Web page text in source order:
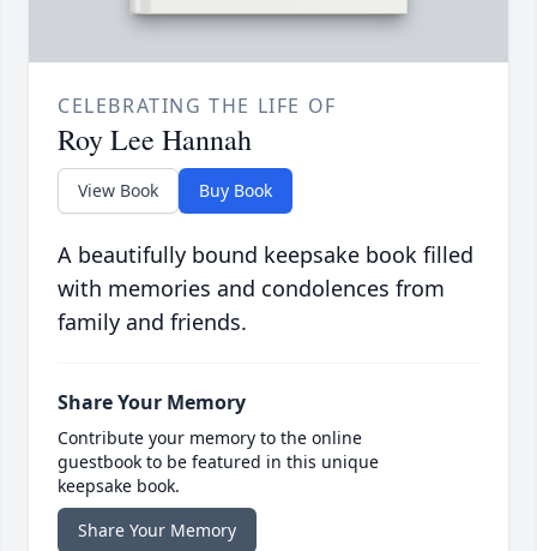
CELEBRATING THE LIFE OF
Roy Lee Hannah
View Book Buy Book
A beautifully bound keepsake book filled
with memories and condolences from
family and friends.
Share Your Memory
Contribute your memory to the online
guestbook to be featured in this unique
keepsake book.
Share Your Memory